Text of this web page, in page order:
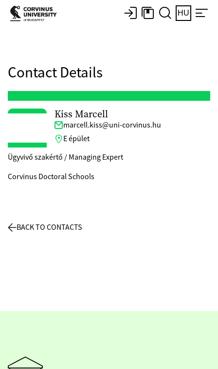
HU
Contact Details
Kiss Marcell
marcell.kiss@uni-corvinus.hu
E épület
Ügyvivő szakértő / Managing Expert
Corvinus Doctoral Schools
BACK TO CONTACTS